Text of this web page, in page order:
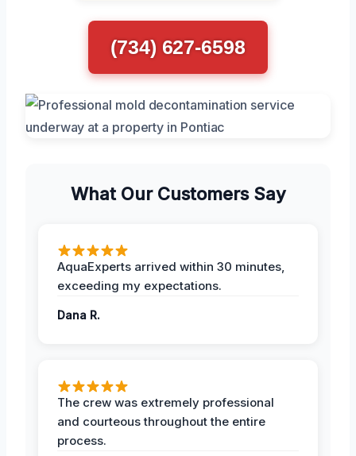
(734) 627-6598
What Our Customers Say
AquaExperts arrived within 30 minutes,
exceeding my expectations.
Dana R.
The crew was extremely professional
and courteous throughout the entire
process.